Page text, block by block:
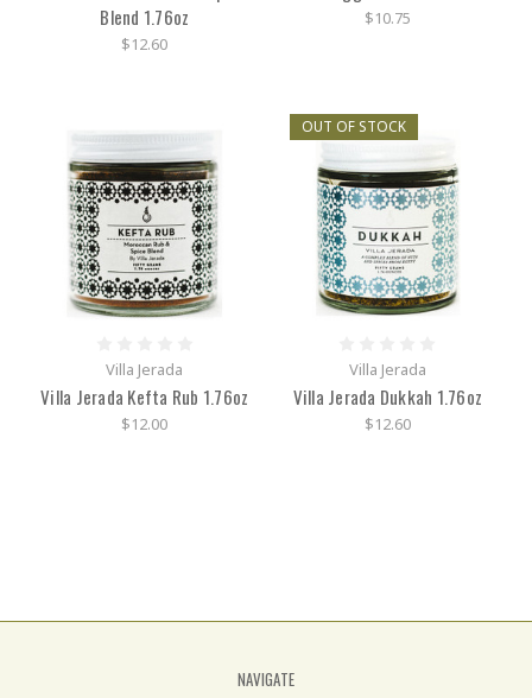
Blend 1.76oz
$12.60
$10.75
Villa Jerada
Villa Jerada Kefta Rub 1.76oz
$12.00
OUT OF STOCK
Villa Jerada
Villa Jerada Dukkah 1.76oz
$12.60
NAVIGATE